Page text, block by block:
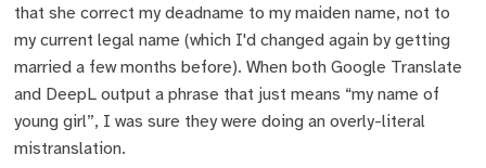
that she correct my deadname to my maiden name, not to
my current legal name (which I'd changed again by getting
married a few months before). When both Google Translate
and DeepL output a phrase that just means “my name of
young girl”, I was sure they were doing an overly-literal
mistranslation.